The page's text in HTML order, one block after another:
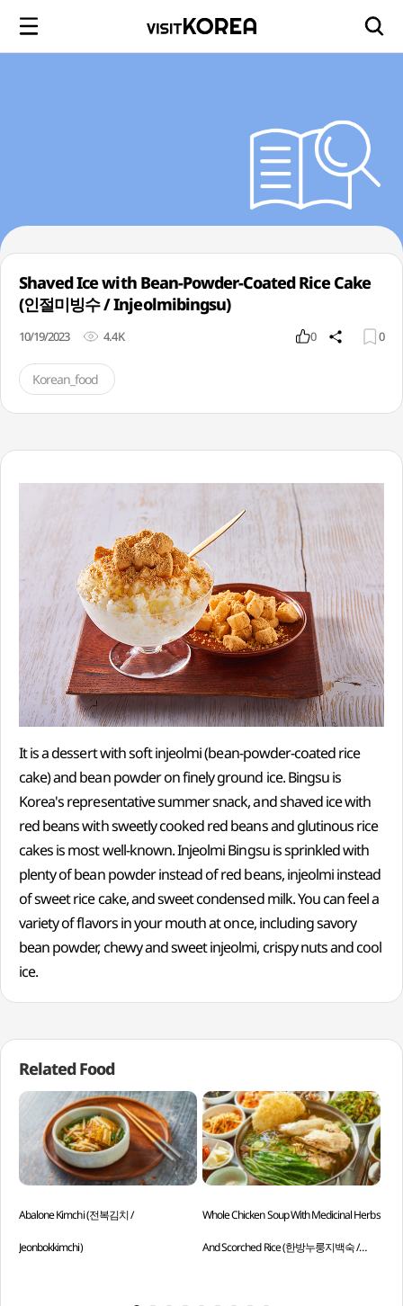
Shaved Ice with Bean-Powder-Coated Rice Cake
(인절미빙수 / Injeolmibingsu)
10/19/2023 4.4K 0 0
Korean_food
It is a dessert with soft injeolmi (bean-powder-coated rice
cake) and bean powder on finely ground ice. Bingsu is
Korea's representative summer snack, and shaved ice with
red beans with sweetly cooked red beans and glutinous rice
cakes is most well-known. Injeolmi Bingsu is sprinkled with
plenty of bean powder instead of red beans, injeolmi instead
of sweet rice cake, and sweet condensed milk. You can feel a
variety of flavors in your mouth at once, including savory
bean powder, chewy and sweet injeolmi, crispy nuts and cool
ice.
Related Food
Abalone Kimchi (전복김치 /
Jeonbokkimchi)
Whole Chicken Soup With Medicinal Herbs
And Scorched Rice (한방누룽지백숙 /